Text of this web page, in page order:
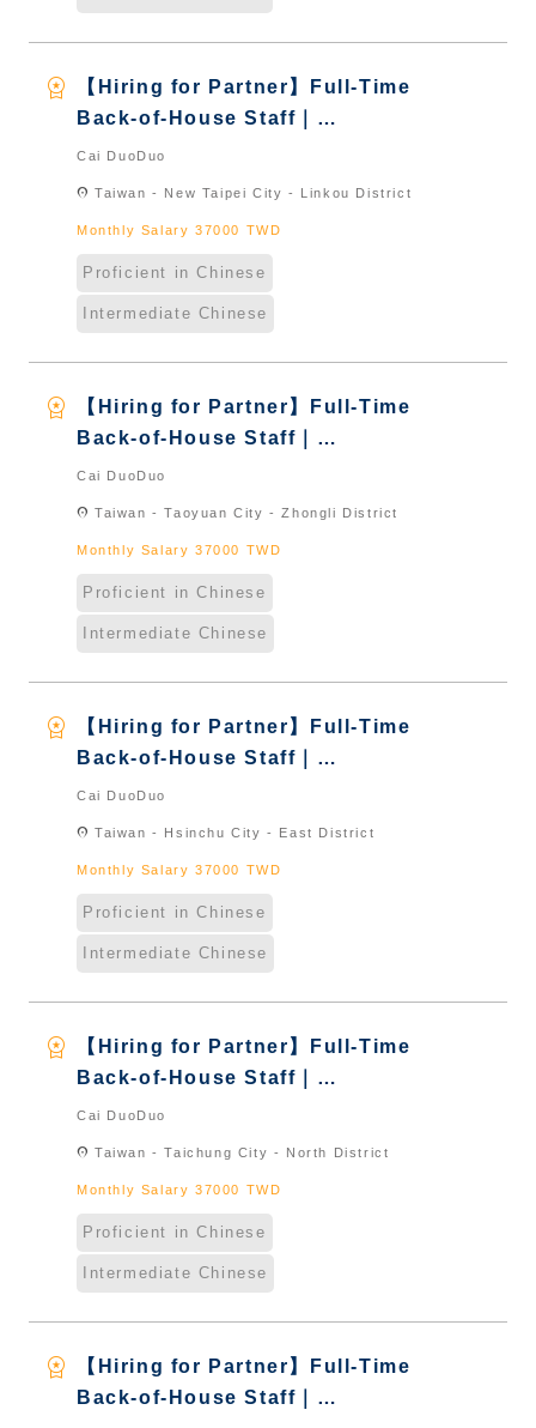
workspace_premium
【Hiring for Partner】Full-Time
Back-of-House Staff｜
International Graduate from
Cai DuoDuo
location_on Taiwan - New Taipei City - Linkou District
Monthly Salary 37000 TWD
Proficient in Chinese
Intermediate Chinese
workspace_premium
【Hiring for Partner】Full-Time
Back-of-House Staff｜
International Graduate from
Cai DuoDuo
location_on Taiwan - Taoyuan City - Zhongli District
Monthly Salary 37000 TWD
Proficient in Chinese
Intermediate Chinese
workspace_premium
【Hiring for Partner】Full-Time
Back-of-House Staff｜
International Graduate from
Cai DuoDuo
location_on Taiwan - Hsinchu City - East District
Monthly Salary 37000 TWD
Proficient in Chinese
Intermediate Chinese
workspace_premium
【Hiring for Partner】Full-Time
Back-of-House Staff｜
International Graduate from
Cai DuoDuo
location_on Taiwan - Taichung City - North District
Monthly Salary 37000 TWD
Proficient in Chinese
Intermediate Chinese
workspace_premium
【Hiring for Partner】Full-Time
Back-of-House Staff｜